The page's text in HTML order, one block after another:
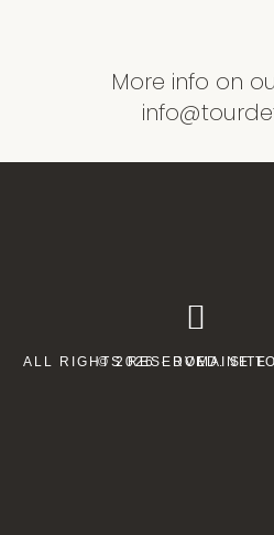
More info on
© 2026 · DOMAINE
ALL RIGHTS RESERVED.